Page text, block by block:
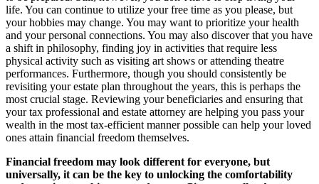
life. You can continue to utilize your free time as you please, but
your hobbies may change. You may want to prioritize your health
and your personal connections. You may also discover that you have
a shift in philosophy, finding joy in activities that require less
physical activity such as visiting art shows or attending theatre
performances. Furthermore, though you should consistently be
revisiting your estate plan throughout the years, this is perhaps the
most crucial stage. Reviewing your beneficiaries and ensuring that
your tax professional and estate attorney are helping you pass your
wealth in the most tax-efficient manner possible can help your loved
ones attain financial freedom themselves.
Financial freedom may look different for everyone, but
universally, it can be the key to unlocking the comfortability